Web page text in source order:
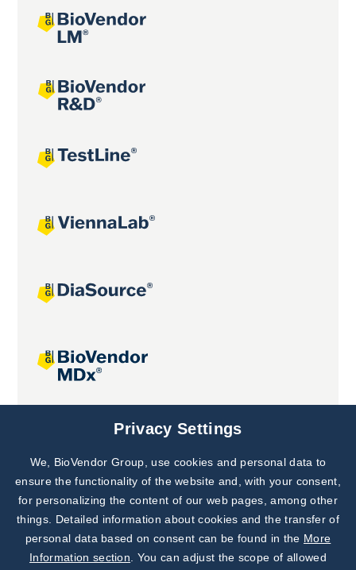
Joint projects
Subscribe to
Our Newsletter!
Discover News from
BioVendor R&D
Privacy Settings
We, BioVendor Group, use cookies and personal data to
ensure the functionality of the website and, with your consent,
for personalizing the content of our web pages, among other
things. Detailed information about cookies and the transfer of
personal data based on consent can be found in the More
Information section . You can adjust the scope of allowed